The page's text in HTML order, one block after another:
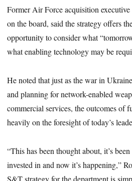
Former Air Force acquisition
on the board, said the strategy offers
opportunity to consider what
what enabling technology may be
He noted that just as the war in
and planning for network-enabled
commercial services, the outcomes of
heavily on the foresight of today’s
“This has been thought about, it’s
invested in and now it’s happening,”
S&T strategy for the department is